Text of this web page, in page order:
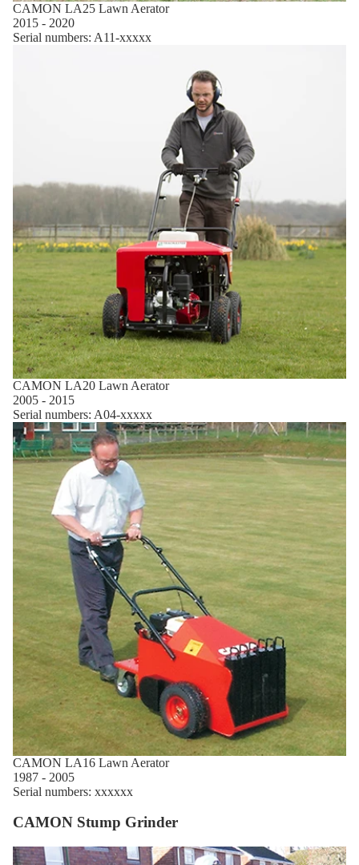
CAMON LA25 Lawn Aerator
2015 - 2020
Serial numbers: A11-xxxxx
CAMON LA20 Lawn Aerator
2005 - 2015
Serial numbers: A04-xxxxx
CAMON LA16 Lawn Aerator
1987 - 2005
Serial numbers: xxxxxx
CAMON Stump Grinder